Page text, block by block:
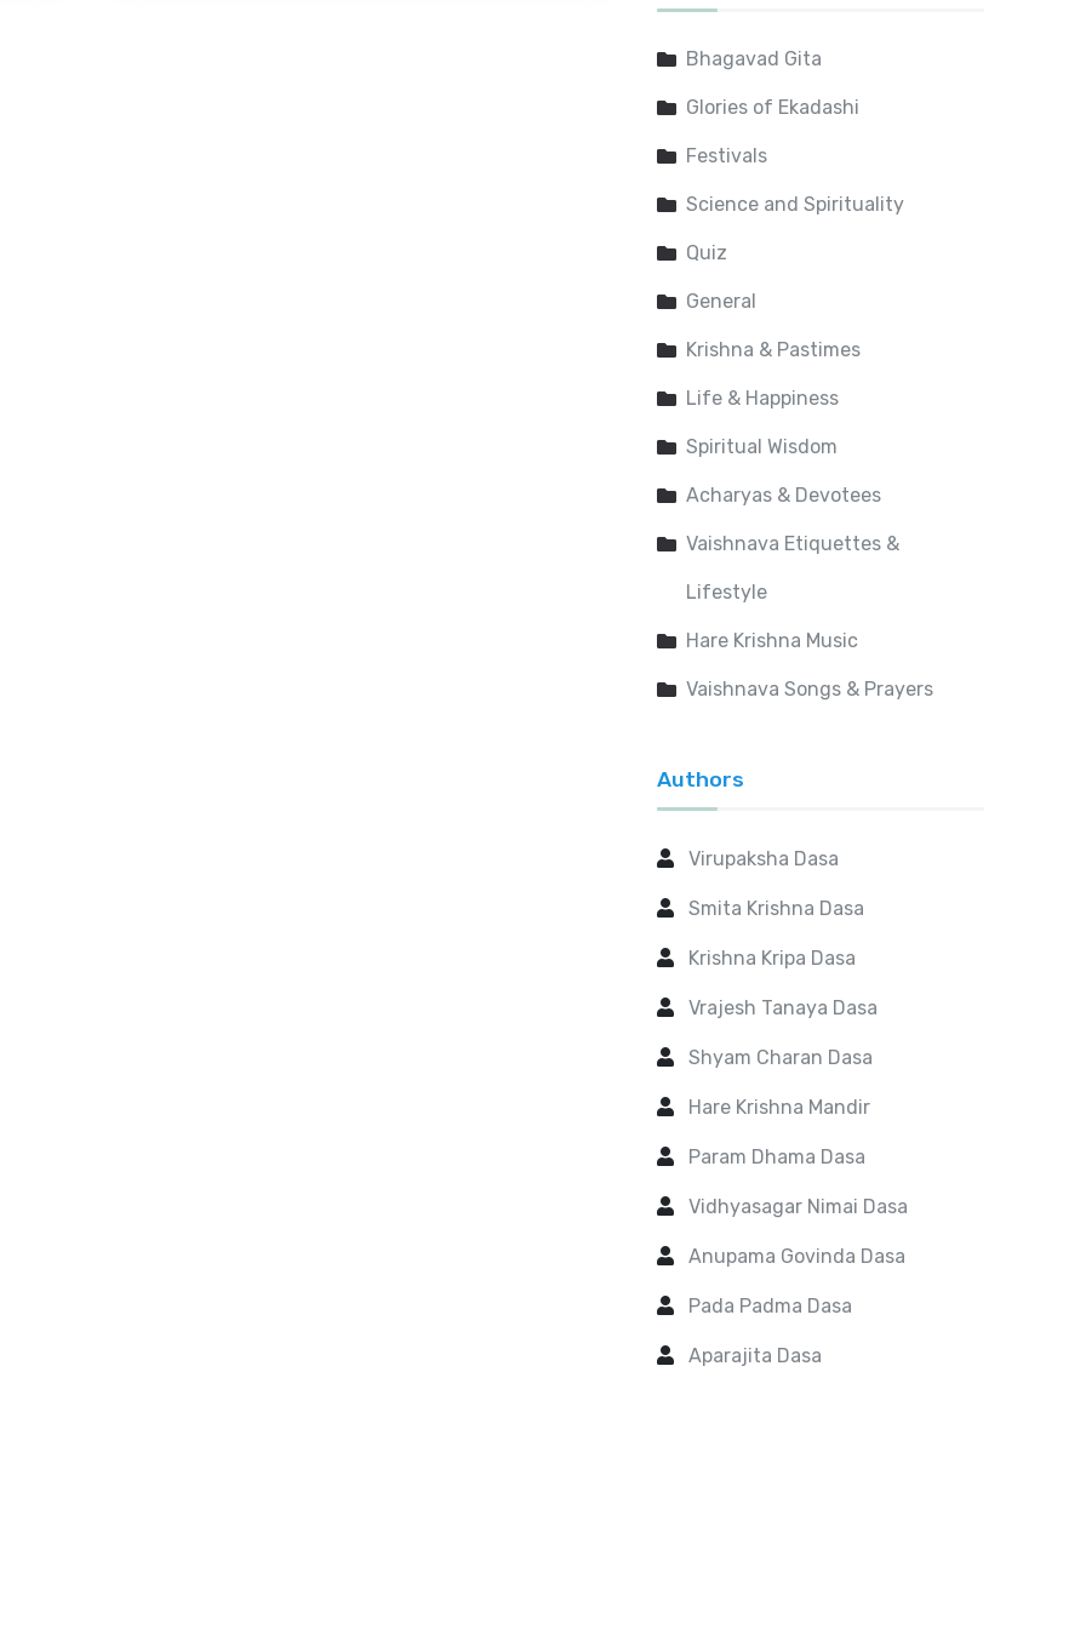
Bhagavad Gita
Glories of Ekadashi
Festivals
Science and Spirituality
Quiz
General
Krishna & Pastimes
Life & Happiness
Spiritual Wisdom
Acharyas & Devotees
Vaishnava Etiquettes &
Lifestyle
Hare Krishna Music
Vaishnava Songs & Prayers
Authors
Virupaksha Dasa
Smita Krishna Dasa
Krishna Kripa Dasa
Vrajesh Tanaya Dasa
Shyam Charan Dasa
Hare Krishna Mandir
Param Dhama Dasa
Vidhyasagar Nimai Dasa
Anupama Govinda Dasa
Pada Padma Dasa
Aparajita Dasa